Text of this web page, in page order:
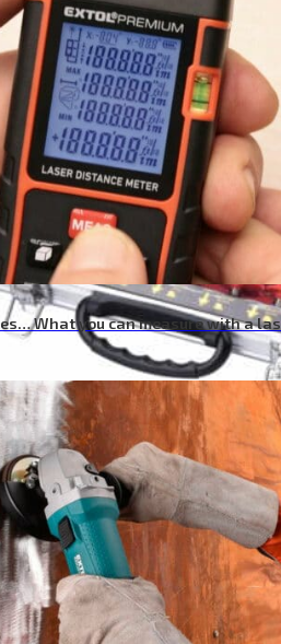
What you can measure with a
Carbide Teeth, Set 35 Pcs